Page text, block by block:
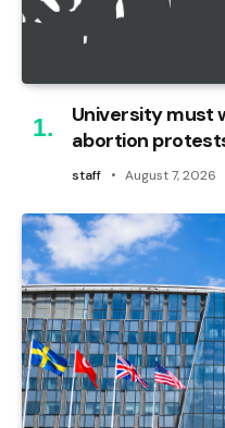
University must
abortion
staff August 7, 2026